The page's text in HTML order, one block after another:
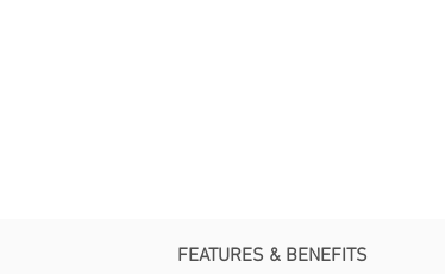
FEATURES & BENEFITS